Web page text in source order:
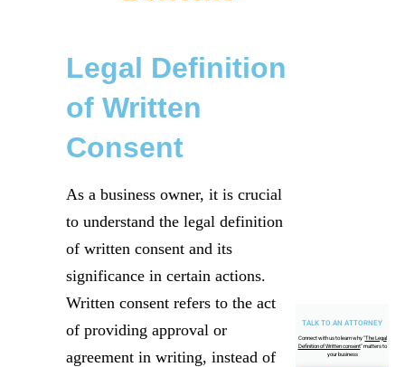
TALK TO AN ATTORNEY
Connect with us to learn why "The Legal
Definition of Written consent" matters to
your business
Legal Definition
of Written
Consent
As a business owner, it is crucial
to understand the legal definition
of written consent and its
significance in certain actions.
Written consent refers to the act
of providing approval or
agreement in writing, instead of